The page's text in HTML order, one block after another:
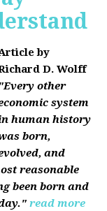
by
D. Wolff
"Every other
system
human history
born,
and
reasonable
been born and
read more